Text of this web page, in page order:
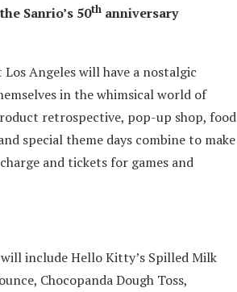
Sanrio’s 50th anniversary
Angeles will have a nostalgic
in the whimsical world of
retrospective, pop-up shop, food
special theme days combine to make
and tickets for games and
include Hello Kitty’s Spilled Milk
Chocopanda Dough Toss,